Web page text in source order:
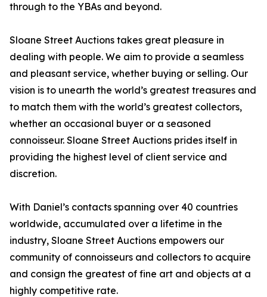
through to the YBAs and beyond.
Sloane Street Auctions takes great pleasure in
dealing with people. We aim to provide a seamless
and pleasant service, whether buying or selling. Our
vision is to unearth the world’s greatest treasures and
to match them with the world’s greatest collectors,
whether an occasional buyer or a seasoned
connoisseur. Sloane Street Auctions prides itself in
providing the highest level of client service and
discretion.
With Daniel’s contacts spanning over 40 countries
worldwide, accumulated over a lifetime in the
industry, Sloane Street Auctions empowers our
community of connoisseurs and collectors to acquire
and consign the greatest of fine art and objects at a
highly competitive rate.